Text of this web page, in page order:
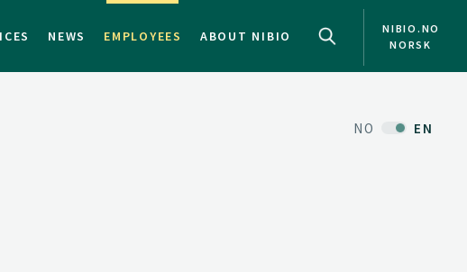
NEWS EMPLOYEES ABOUT NIBIO
NIBIO.NO
NORSK
NO EN